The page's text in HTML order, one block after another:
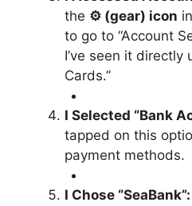
the ⚙ (gear) icon
to go to “Account
I’ve seen it directly
Cards.”
I Selected “Bank
tapped on this
payment methods.
I Chose “SeaBank”: